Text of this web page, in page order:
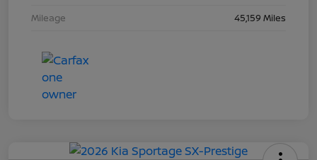
Mileage
45,159 Miles